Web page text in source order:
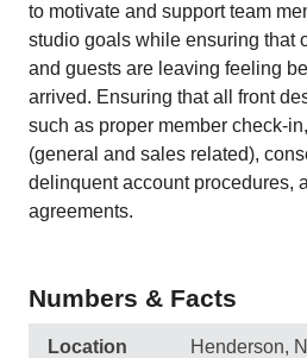
to motivate and support team
studio goals while ensuring that
and guests are leaving feeling
arrived. Ensuring that all front
such as proper member check-
(general and sales related),
delinquent account procedures,
agreements.
Numbers & Facts
Location Henderson,